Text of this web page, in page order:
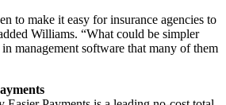
to make it easy for insurance agencies to
Williams. “What could be simpler
management software that many of them